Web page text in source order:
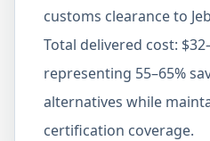
customs clearance to
Total delivered cost:
representing 55–65%
alternatives while
certification coverage.